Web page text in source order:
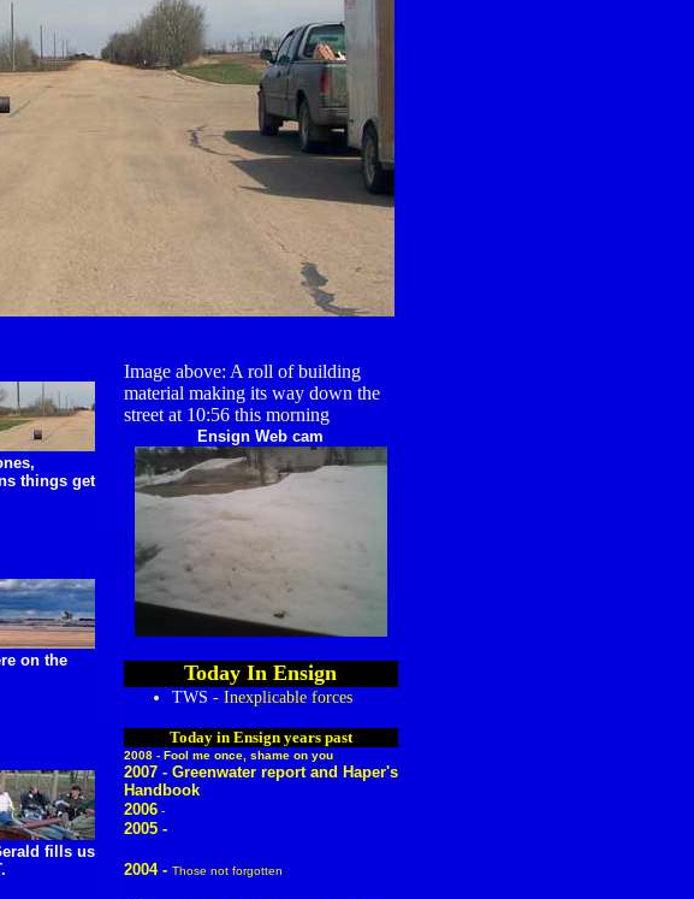
things get
Image above: A roll of building
material making its way down the
street at 10:56 this morning
Ensign Web cam
Today In Ensign
TWS - Inexplicable forces
Today in Ensign years past
2008 - Fool me once, shame on you
2007 - Greenwater reportand Haper's
Handbook
2006-
2005 -
2004 - Those not forgotten
on the
fills us